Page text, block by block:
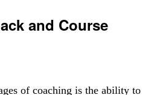
and Course
of coaching is the ability to